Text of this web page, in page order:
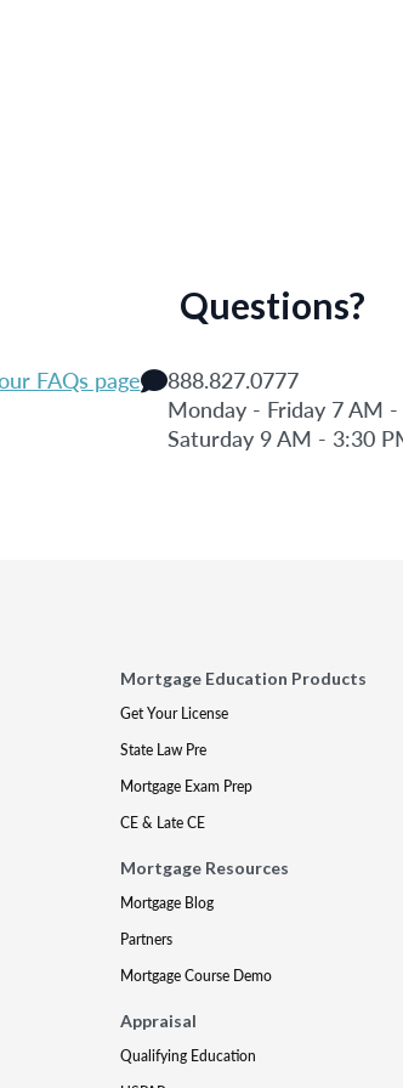
Questions?
FAQs page
888.827.0777
Monday - Friday 7 AM
Saturday 9 AM - 3:30
Mortgage Education Products
Get Your License
State Law Pre
Mortgage Exam Prep
CE & Late CE
Mortgage Resources
Mortgage Blog
Partners
Mortgage Course Demo
Appraisal
Qualifying Education